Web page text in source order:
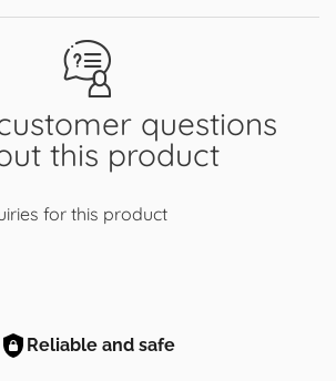
questions
this product
for this product
Reliable and safe